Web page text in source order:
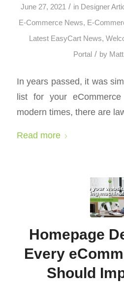
June 27, 2021 / in Designer
E-Commerce News, E-
Latest EasyCart News,
Portal / by
In years passed, it was
list for your
modern times, there are
Read more
Homepage
Every
Should